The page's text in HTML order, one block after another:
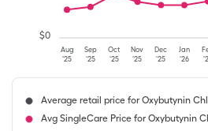
Aug
'25
Sep
'25
Oct
'25
Nov
'25
Dec
'25
Jan
'26
$0
Average retail price for Oxybutynin
Avg SingleCare Price for Oxybutynin